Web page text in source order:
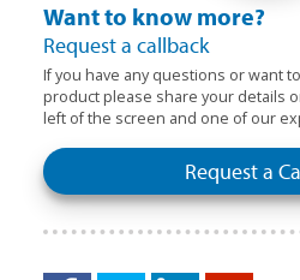
Want to know more?
Request a callback
If you have any questions or want
product please share your details
left of the screen and one of our
Request a